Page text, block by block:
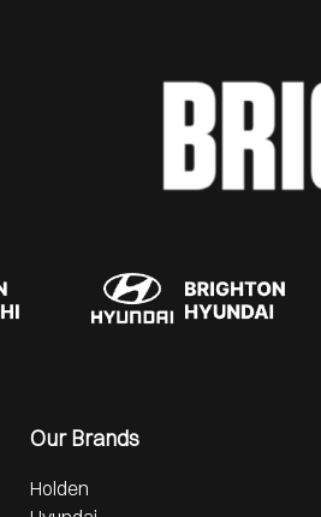
Our Brands
Holden